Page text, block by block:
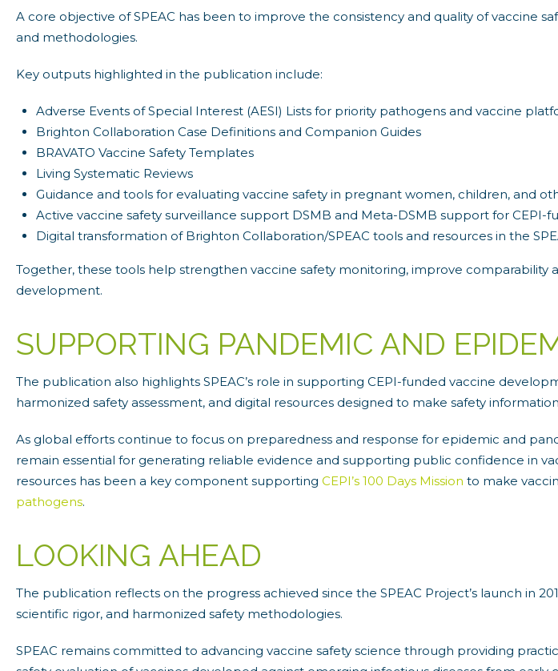
A core objective of SPEAC has been to improve the consistency and quality of vaccine
and methodologies.
Key outputs highlighted in the publication include:
Adverse Events of Special Interest (AESI) Lists for priority pathogens and vaccine
Brighton Collaboration Case Definitions and Companion Guides
BRAVATO Vaccine Safety Templates
Living Systematic Reviews
Guidance and tools for evaluating vaccine safety in pregnant women, children, and
Active vaccine safety surveillance support DSMB and Meta-DSMB support for CEPI-
Digital transformation of Brighton Collaboration/SPEAC tools and resources in the
Together, these tools help strengthen vaccine safety monitoring, improve comparability
development.
SUPPORTING PANDEMIC AND
The publication also highlights SPEAC’s role in supporting CEPI-funded vaccine
harmonized safety assessment, and digital resources designed to make safety
As global efforts continue to focus on preparedness and response for epidemic and
remain essential for generating reliable evidence and supporting public confidence in
resources has been a key component supporting CEPI’s 100 Days Mission to make
pathogens.
LOOKING AHEAD
The publication reflects on the progress achieved since the SPEAC Project’s launch in
scientific rigor, and harmonized safety methodologies.
SPEAC remains committed to advancing vaccine safety science through providing